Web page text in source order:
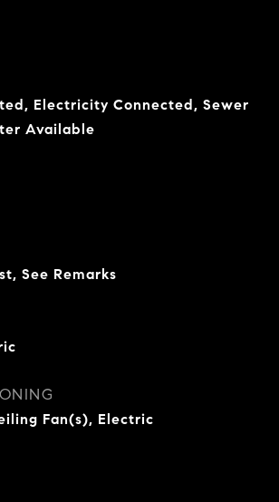
Electricity Connected, Sewer
Available
See Remarks
Fan(s), Electric